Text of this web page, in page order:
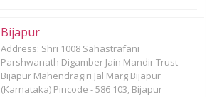
Bijapur
Address: Shri 1008 Sahastrafani
Parshwanath Digamber Jain Mandir Trust
Bijapur Mahendragiri Jal Marg Bijapur
(Karnataka) Pincode - 586 103, Bijapur